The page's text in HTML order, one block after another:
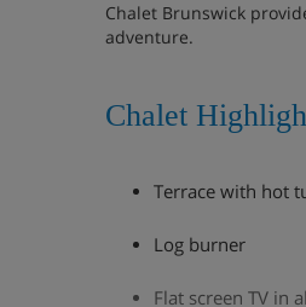
Chalet Brunswick
adventure.
Chalet
Terrace with hot
Log burner
Flat screen TV in